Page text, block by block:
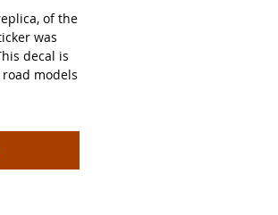
of the
was
decal is
models